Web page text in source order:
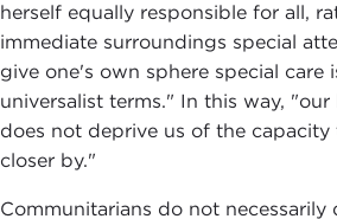
herself equally responsible for all,
immediate surroundings special
give one's own sphere special care
universalist terms." In this way,
does not deprive us of the
closer by."
Communitarians do not necessarily